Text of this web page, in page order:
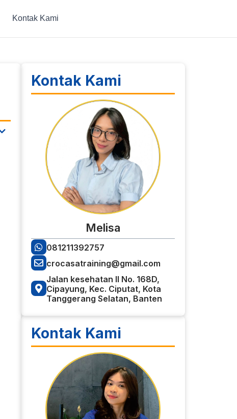
Kontak Kami
Kontak Kami
Melisa
081211392757
crocasatraining@gmail.com
Jalan kesehatan II No. 168D,
Cipayung, Kec. Ciputat, Kota
Tanggerang Selatan, Banten
Kontak Kami